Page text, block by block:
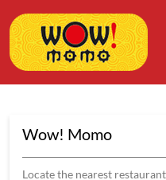
Wow! Momo
Locate the nearest